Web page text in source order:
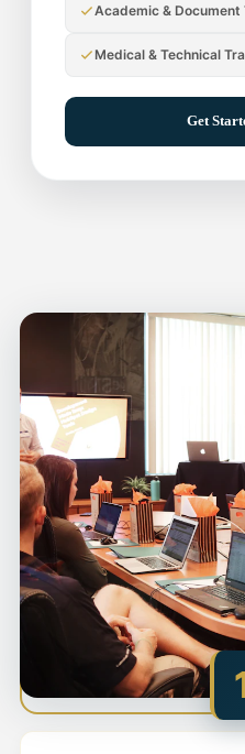
Academic & Document
Medical & Technical
Get